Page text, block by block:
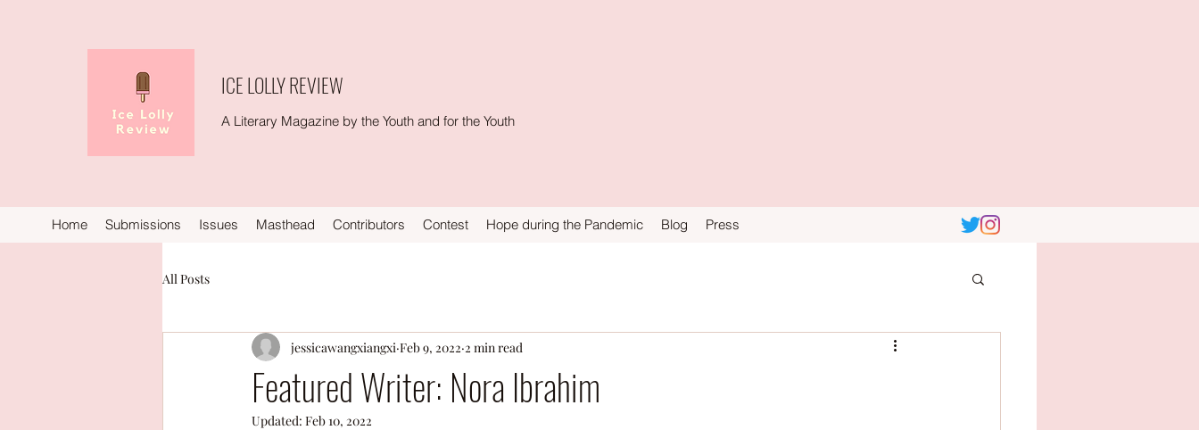
ICE LOLLY REVIEW
A Literary Magazine by the Youth and for the Youth
Home Submissions Issues Masthead Contributors Contest Hope during the Pandemic Blog Press
All Posts
Featured Writer: Nora Ibrahim
jessicawangxiangxi Feb 9, 2022 2 min read
Updated: Feb 10, 2022